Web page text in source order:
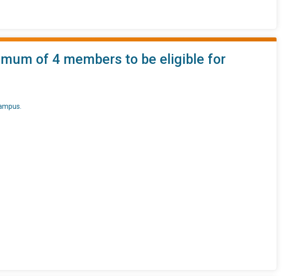
of 4 members to be eligible for